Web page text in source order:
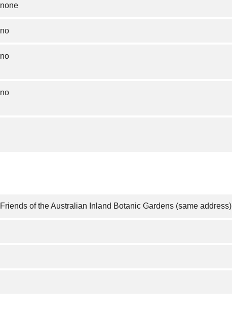
none
no
no
no
Friends of the Australian Inland Botanic Gardens (same address)